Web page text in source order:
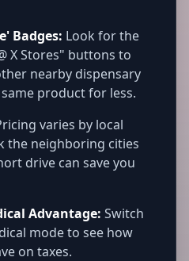
Badges: Look for the
X Stores" buttons to
nearby dispensary
product for less.
varies by local
the neighboring cities
drive can save you
Advantage: Switch
mode to see how
on taxes.